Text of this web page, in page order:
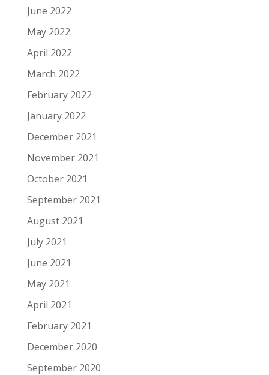
June 2022
May 2022
April 2022
March 2022
February 2022
January 2022
December 2021
November 2021
October 2021
September 2021
August 2021
July 2021
June 2021
May 2021
April 2021
February 2021
December 2020
September 2020